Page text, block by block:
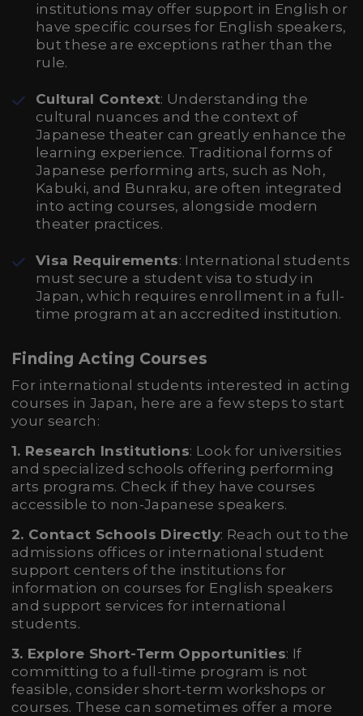
institutions may offer support in English or
have specific courses for English speakers,
but these are exceptions rather than the
rule.
Cultural Context: Understanding the
cultural nuances and the context of
Japanese theater can greatly enhance the
learning experience. Traditional forms of
Japanese performing arts, such as Noh,
Kabuki, and Bunraku, are often integrated
into acting courses, alongside modern
theater practices.
Visa Requirements: International students
must secure a student visa to study in
Japan, which requires enrollment in a full-
time program at an accredited institution.
Finding Acting Courses
For international students interested in acting
courses in Japan, here are a few steps to start
your search:
1. Research Institutions: Look for universities
and specialized schools offering performing
arts programs. Check if they have courses
accessible to non-Japanese speakers.
2. Contact Schools Directly: Reach out to the
admissions offices or international student
support centers of the institutions for
information on courses for English speakers
and support services for international
students.
3. Explore Short-Term Opportunities: If
committing to a full-time program is not
feasible, consider short-term workshops or
courses. These can sometimes offer a more